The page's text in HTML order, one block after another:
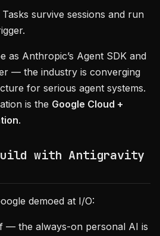
survive sessions and run
as Anthropic’s Agent SDK and
— the industry is converging
for serious agent systems.
is the Google Cloud +
.
with Antigravity
demoed at I/O:
— the always-on personal AI is